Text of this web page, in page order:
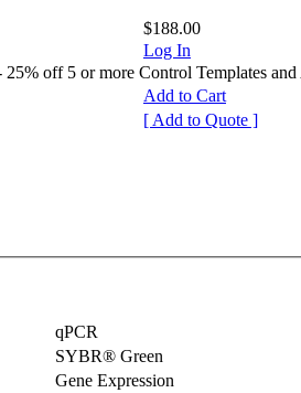
$188.00
Log In
off 5 or more Control Templates and
Add to Cart
[ Add to Quote ]
qPCR
SYBR® Green
Gene Expression